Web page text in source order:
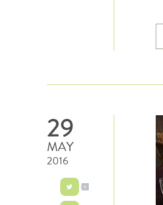
29
MAY
2016
0